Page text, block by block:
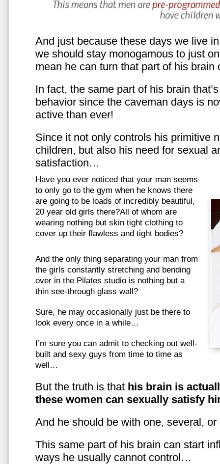
And just because these days we live
we should stay monogamous to just
mean he can turn that part of his brain
In fact, the same part of his brain
behavior since the caveman days is
active than ever!
Since it not only controls his primitive
children, but also his need for sexual
satisfaction…
Have you ever noticed that your man seems
to only go to the gym when he knows there
are going to be loads of incredibly beautiful,
20 year old girls there?All of whom are
wearing nothing but skin tight clothing to
cover up their flawless and tight bodies?
And the only thing separating your man from
the girls constantly stretching and bending
over in the Pilates studio is nothing but a
thin see-through glass wall?
Sure, he may occasionally just be there to
look every once in a while…
I’m sure you can admit to checking out well-
built and sexy guys from time to time as
well…
But the truth is that his brain is
these women can sexually satisfy
And he should be with one, several,
This same part of his brain can start
ways he usually cannot control…